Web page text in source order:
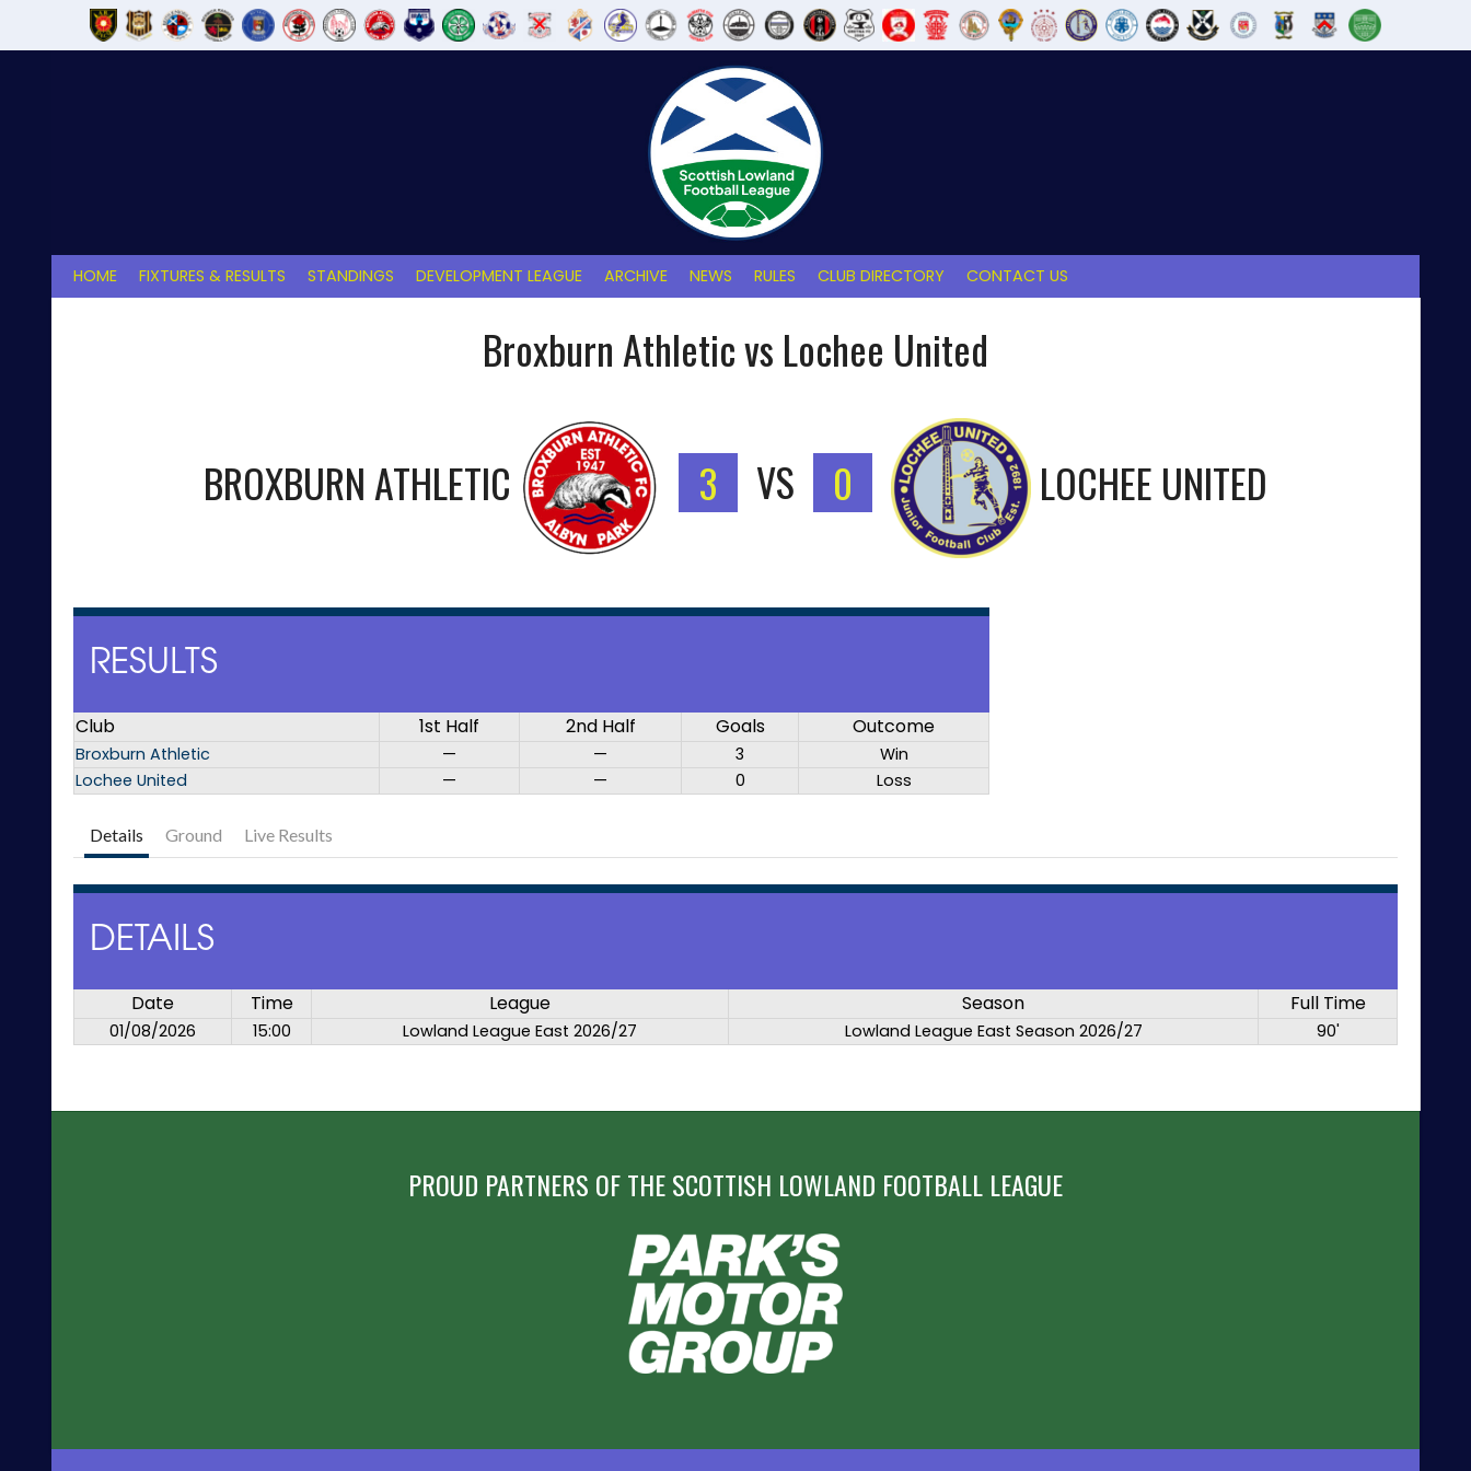
HOME FIXTURES & RESULTS STANDINGS DEVELOPMENT LEAGUE ARCHIVE NEWS RULES CLUB DIRECTORY CONTACT US
Broxburn Athletic vs Lochee United
BROXBURN ATHLETIC 3 VS 0 LOCHEE UNITED
RESULTS
Club 1st Half 2nd Half Goals Outcome
Broxburn Athletic — — 3
Win
Lochee United
— — 0 Loss
Details Ground Live Results
DETAILS
Date Time League Season Full Time
01/08/2026 15:00 Lowland League East 2026/27 Lowland League East Season 2026/27 90'
PROUD PARTNERS OF THE SCOTTISH LOWLAND FOOTBALL LEAGUE